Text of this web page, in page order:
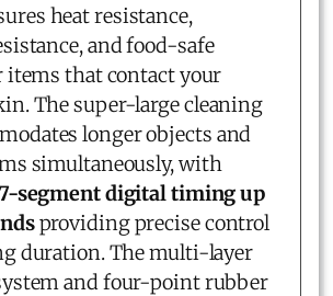
heat resistance,
and food-safe
items that contact your
The super-large cleaning
longer objects and
simultaneously, with
segment digital timing up
providing precise control
duration. The multi-layer
and four-point rubber